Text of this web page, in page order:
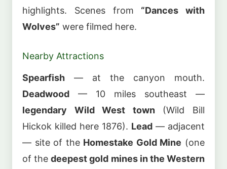
highlights. Scenes from “Dances with
Wolves” were filmed here.
Nearby Attractions
Spearfish — at the canyon mouth.
Deadwood — 10 miles southeast —
legendary Wild West town(Wild Bill
Hickok killed here 1876). Lead — adjacent
— site of the Homestake Gold Mine (one
of thedeepest gold mines in the Western